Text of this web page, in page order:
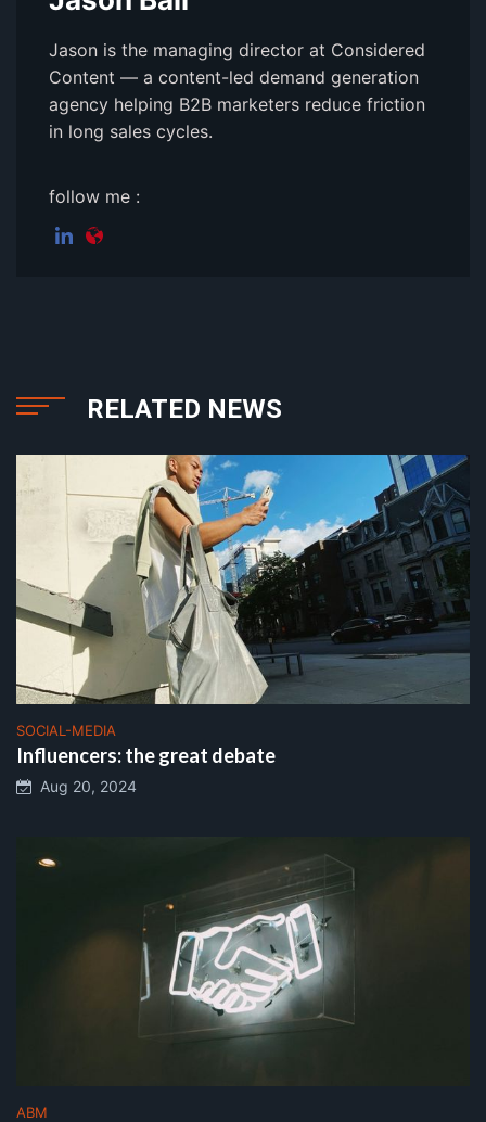
Jason is the managing director at Considered
Content — a content-led demand generation
agency helping B2B marketers reduce friction
in long sales cycles.
follow me :
RELATED NEWS
SOCIAL-MEDIA
Influencers: the great debate
Aug 20, 2024
ABM